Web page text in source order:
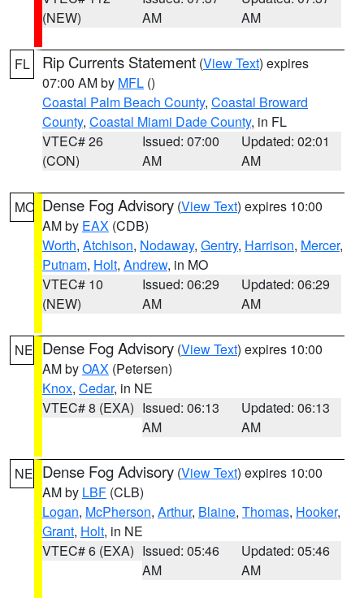
(NEW)
AM
AM
FL Rip Currents Statement (View Text) expires
07:00 AM by MFL ()
Coastal Palm Beach County, Coastal Broward
County, Coastal Miami Dade County, in FL
VTEC# 26
(CON)
Issued: 07:00
AM
Updated: 02:01
AM
MO Dense Fog Advisory (View Text) expires 10:00
AM by EAX (CDB)
Worth, Atchison, Nodaway, Gentry, Harrison, Mercer,
Putnam, Holt, Andrew, in MO
VTEC# 10
(NEW)
Issued: 06:29
AM
Updated: 06:29
AM
NE Dense Fog Advisory (View Text) expires 10:00
AM byOAX (Petersen)
Knox, Cedar, in NE
VTEC# 8 (EXA) Issued: 06:13
AM
Updated: 06:13
AM
NE Dense Fog Advisory (View Text) expires 10:00
AM by LBF (CLB)
Logan, McPherson, Arthur, Blaine, Thomas, Hooker,
Grant, Holt, in NE
VTEC# 6 (EXA) Issued: 05:46
AM
Updated: 05:46
AM